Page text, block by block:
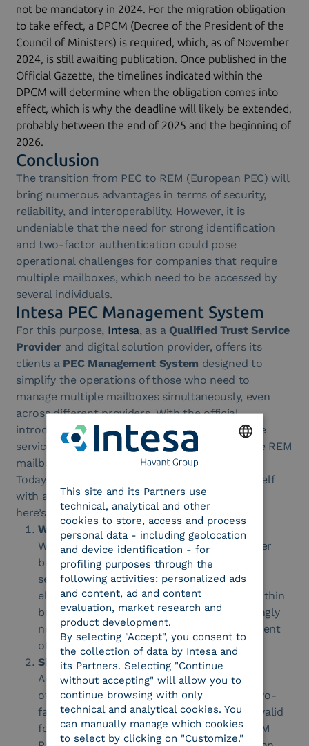
not be mandatory in 2024. For the migration obligation
to take effect, a DPCM (Decree of the President of the
Council of Ministers) is required, which, as of November
2024, is still awaiting publication. Once published in the
Official Gazette, the timelines indicated within the
DPCM will determine when the obligation comes into
effect, which is why the deadline will likely be extended,
probably between the end of 2025 and the beginning of
2026.
Conclusion
The transition from PEC to REM (European PEC) will
bring numerous advantages in terms of security,
reliability, and interoperability. However, it is
undeniable that the need for strong identification
and two-factor authentication could pose
operational challenges for companies that require
multiple mailboxes, which need to be accessed by
several individuals.
Intesa PEC Management System
For this purpose, Intesa, as a Qualified Trust Service
Providerand digital solution provider, offers its
clients a PEC Management System designed to
simplify the operations of those who need to
manage multiple mailboxes simultaneously, even
across different providers. With the official
introduction of the mandatory requirement, the
service will subsequently be adapted to manage REM
mailboxes.
Today, it is even more important to equip yourself
with a dedicated PEC management system, and
here’s why:
Widespreat Use
With the expansion of the potential PEC user
base across the EU, both as recipients and
senders, the opportunities for using the
electronic legal correspondence channel within
businesses will increase. Users will increasingly
need an organized and traceable management
of messages and receipts.
Simplification and Security
Adopting a PEC management system helps
overcome the complications of handling two-
factor authentication (MFA), which is only valid
for direct access to the webmail via the REM
This site and its Partners use
technical, analytical and other
cookies to store, access and process
personal data - including geolocation
and device identification - for
profiling purposes through the
following activities: personalized ads
and content, ad and content
evaluation, market research and
product development.
By selecting "Accept", you consent to
the collection of data by Intesa and
its Partners. Selecting "Continue
without accepting" will allow you to
continue browsing with only
technical and analytical cookies. You
can manually manage which cookies
to select by clicking on "Customize."